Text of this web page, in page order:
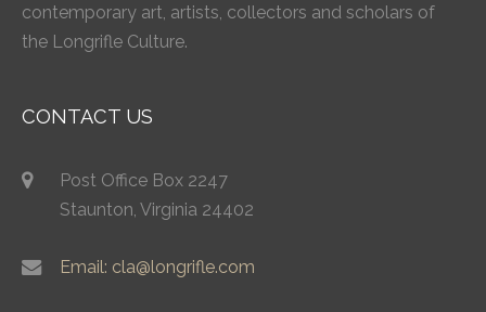
contemporary art, artists, collectors and scholars of
the Longrifle Culture.
CONTACT US
Post Office Box 2247
Staunton, Virginia 24402
Email: cla@longrifle.com